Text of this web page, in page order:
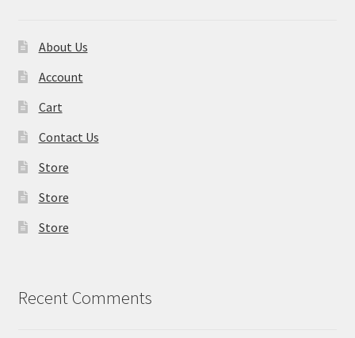
About Us
Account
Cart
Contact Us
Store
Store
Store
Recent Comments